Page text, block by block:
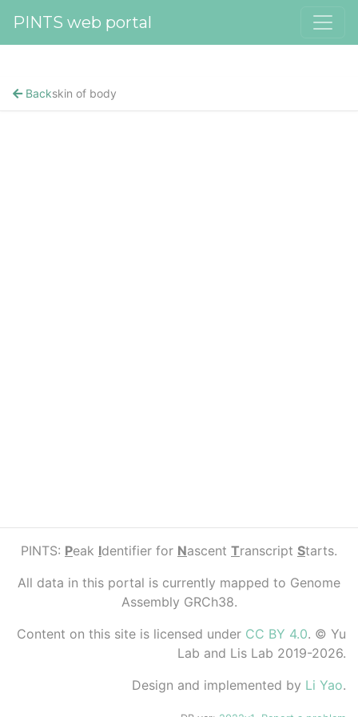
PINTS web portal
Backskin of body
PINTS: Peak Identifier for Nascent Transcript Starts.
All data in this portal is currently mapped to Genome
Assembly GRCh38.
Content on this site is licensed under CC BY 4.0. © Yu
Lab and Lis Lab 2019-2026.
Design and implemented by Li Yao.